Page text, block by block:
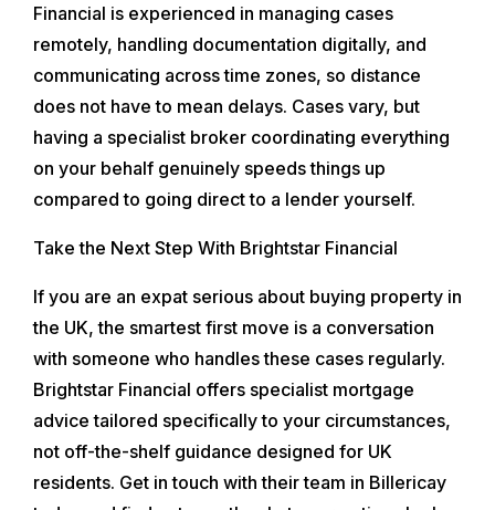
Financial is experienced in managing cases
remotely, handling documentation digitally, and
communicating across time zones, so distance
does not have to mean delays. Cases vary, but
having a specialist broker coordinating everything
on your behalf genuinely speeds things up
compared to going direct to a lender yourself.
Take the Next Step With Brightstar Financial
If you are an expat serious about buying property in
the UK, the smartest first move is a conversation
with someone who handles these cases regularly.
Brightstar Financial offers specialist mortgage
advice tailored specifically to your circumstances,
not off-the-shelf guidance designed for UK
residents. Get in touch with their team in Billericay